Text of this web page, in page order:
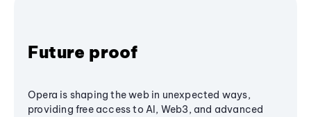
Future proof
Opera is shaping the web in unexpected ways,
providing free access to AI, Web3, and advanced